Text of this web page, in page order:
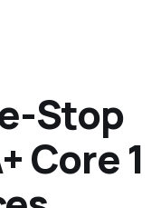
Stop
Core 1